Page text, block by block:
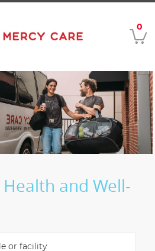
0
and Well-